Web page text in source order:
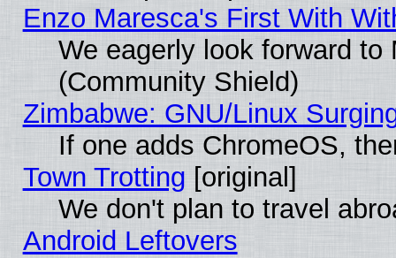
Enzo Maresca's First With
We eagerly look forward
(Community Shield)
Zimbabwe: GNU/Linux
If one adds ChromeOS,
Town Trotting [original]
We don't plan to travel
Android Leftovers